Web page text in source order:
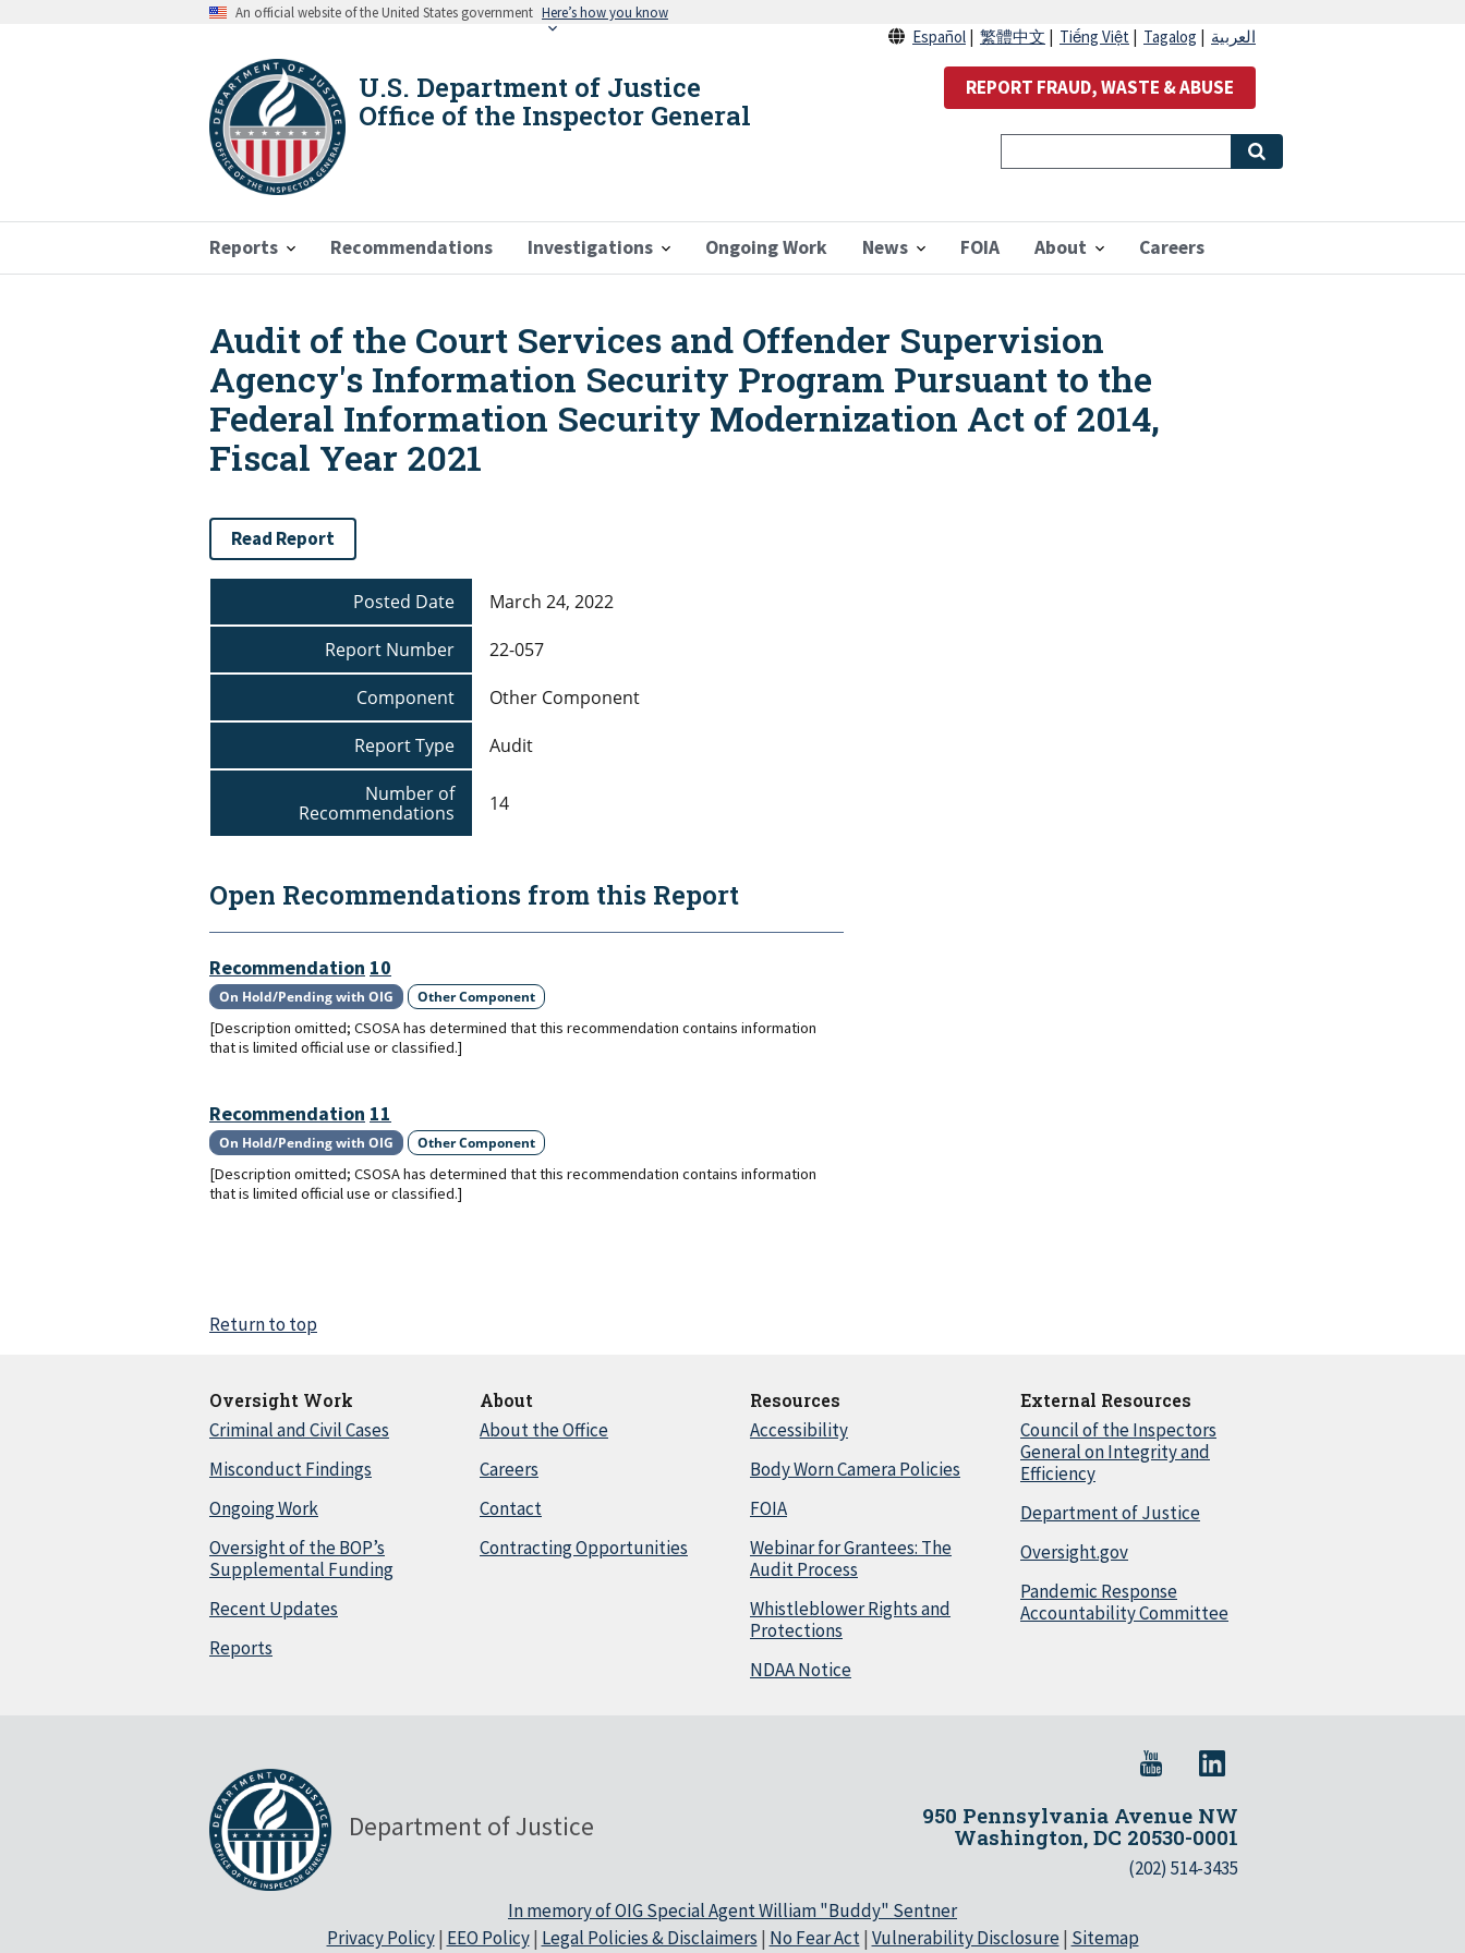
An official website of the United States government Here’s how you know
U.S. Department of Justice
Office of the Inspector General
Reports Recommendations Investigations Ongoing Work News FOIA About Careers
Español 繁體中文 Tiếng Việt Tagalog العربية
REPORT FRAUD, WASTE & ABUSE
Breadcrumb
Audit of the Court Services and Offender Supervision
Agency's Information Security Program Pursuant to the
Federal Information Security Modernization Act of 2014,
Fiscal Year 2021
Read Report
Posted Date
March 24, 2022
Report Number
22-057
Component
Other Component
Report Type
Audit
Number of
Recommendations
14
Open Recommendations from this Report
Recommendation 10
On Hold/Pending with OIG Other Component
[Description omitted; CSOSA has determined that this recommendation contains information
that is limited official use or classified.]
Recommendation 11
On Hold/Pending with OIG Other Component
[Description omitted; CSOSA has determined that this recommendation contains information
that is limited official use or classified.]
Return to top
Oversight Work
Criminal and Civil Cases
Misconduct Findings
Ongoing Work
Oversight of the BOP’s
Supplemental Funding
Recent Updates
Reports
About
About the Office
Careers
Contact
Contracting Opportunities
Resources
Accessibility
Body Worn Camera Policies
FOIA
Webinar for Grantees: The
Audit Process
Whistleblower Rights and
Protections
NDAA Notice
External Resources
Council of the Inspectors
General on Integrity and
Efficiency
Department of Justice
Oversight.gov
Pandemic Response
Accountability Committee
Department of Justice
950 Pennsylvania Avenue NW
Washington, DC 20530-0001
(202) 514-3435
In memory of OIG Special Agent William "Buddy" Sentner
Privacy Policy| EEO Policy| Legal Policies & Disclaimers | No Fear Act| Vulnerability Disclosure| Sitemap